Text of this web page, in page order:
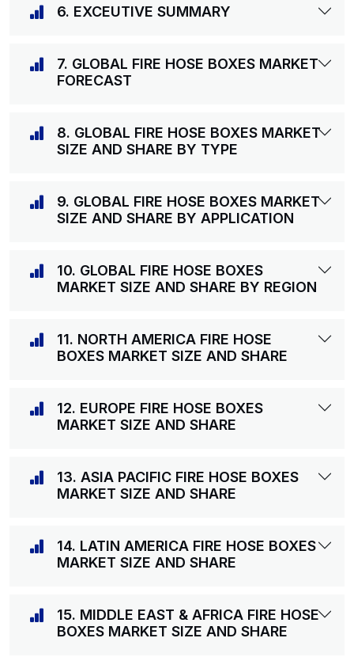
6. EXCEUTIVE SUMMARY
7. GLOBAL FIRE HOSE BOXES MARKET
FORECAST
8. GLOBAL FIRE HOSE BOXES MARKET
SIZE AND SHARE BY TYPE
9. GLOBAL FIRE HOSE BOXES MARKET
SIZE AND SHARE BY APPLICATION
10. GLOBAL FIRE HOSE BOXES
MARKET SIZE AND SHARE BY REGION
11. NORTH AMERICA FIRE HOSE
BOXES MARKET SIZE AND SHARE
12. EUROPE FIRE HOSE BOXES
MARKET SIZE AND SHARE
13. ASIA PACIFIC FIRE HOSE BOXES
MARKET SIZE AND SHARE
14. LATIN AMERICA FIRE HOSE BOXES
MARKET SIZE AND SHARE
15. MIDDLE EAST & AFRICA FIRE HOSE
BOXES MARKET SIZE AND SHARE